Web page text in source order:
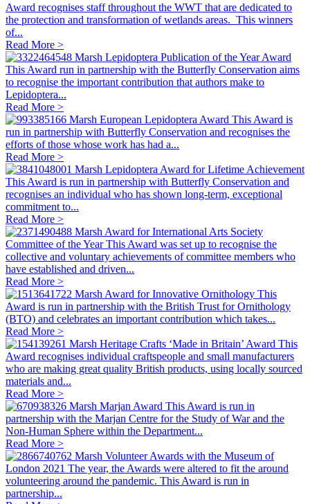
Award recognises staff throughout the WWT that are dedicated to
the protection and transformation of wetlands areas. This winners
of...
Read More >
Marsh Lepidoptera Publication of the Year Award
This Award run in partnership with the Butterfly Conservation aims
to recognise the important contribution that authors make to
Lepidoptera...
Read More >
Marsh European Lepidoptera Award This Award is
run in partnership with Butterfly Conservation and recognises the
efforts of those whose work has had a...
Read More >
Marsh Lepidoptera Award for Lifetime Achievement
This Award is run in partnership with Butterfly Conservation and
recognises an individual who has shown long-term, exceptional
commitment to...
Read More >
Marsh Award for International Arts Society
Committee of the Year This Award was set up to recognise the
collective and voluntary achievements of committee members who
have established and driven...
Read More >
Marsh Award for Innovative Ornithology This
Award is run in partnership with the British Trust for Ornithology
(BTO) and celebrates an important contribution which takes...
Read More >
Marsh Heritage Crafts ‘Made in Britain’ Award This
Award recognises individual craftspeople and small manufacturers
who are making great quality British products, using locally sourced
materials and...
Read More >
Marsh Marjan Award This Award is run in
partnership with the Marjan Centre for the Study of War and the
Non-Human Sphere within the Department...
Read More >
Marsh Volunteer Awards with the Museum of
London 2021 The year, the Awards were altered to fit the around
volunteering around the pandemic. This Award is run in
partnership...